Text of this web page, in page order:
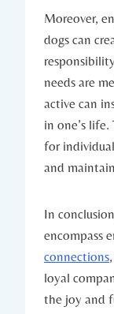
Moreover,
dogs‌ can
needs are‍
active can
in one’s⁤
for
and
In
encompass
connections
loyal
the joy ‌and